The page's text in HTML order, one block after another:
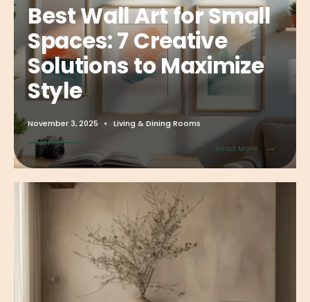
Best Wall Art for Small
Spaces: 7 Creative
Solutions to Maximize
Style
November 3, 2025 • Living & Dining Rooms
Read More →